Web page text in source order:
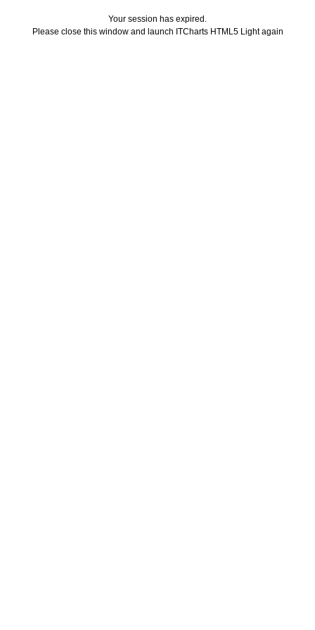
Your session has expired.
Please close this window and launch ITCharts HTML5 Light again